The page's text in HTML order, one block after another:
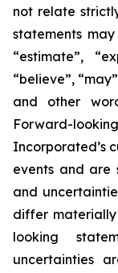
not relate
statements
“estimate”,
“believe”,
and other
Forward-
Incorporated’s
events and are
and
differ
looking
uncertainties